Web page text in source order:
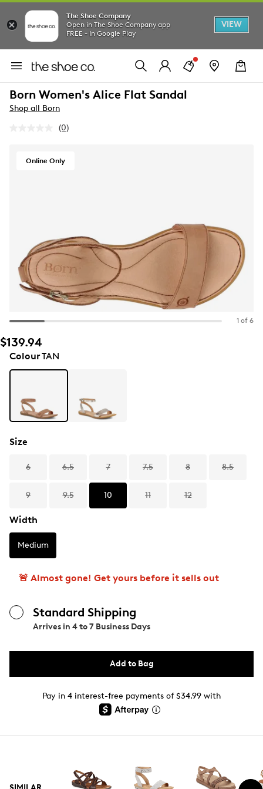
The Shoe Company
Open in The Shoe Company app
FREE - In Google Play
VIEW
Born Women's Alice Flat Sandal
Shop all Born
No
Same
(0)
Online Only
1 of 6
$139.94
ColourTAN
Size
6 6.5 7 7.5 8 8.5
9 9.5 10 11 12
Width
Medium
🚨 Almost gone! Get yours before it sells out
Standard Shipping
Arrives in 4 to 7 Business Days
Add to Bag
Pay in 4 interest-free payments of $34.99 with